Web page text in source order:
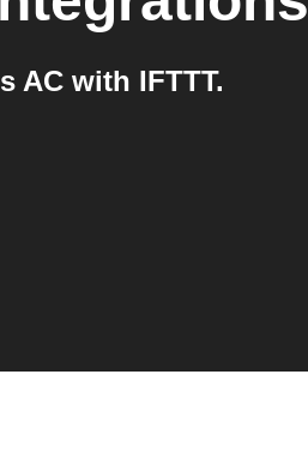
AC with IFTTT.